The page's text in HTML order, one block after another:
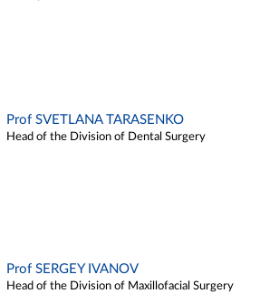
Prof SVETLANA TARASENKO
Head of the Division of Dental Surgery
Prof SERGEY IVANOV
Head of the Division of Maxillofacial Surgery